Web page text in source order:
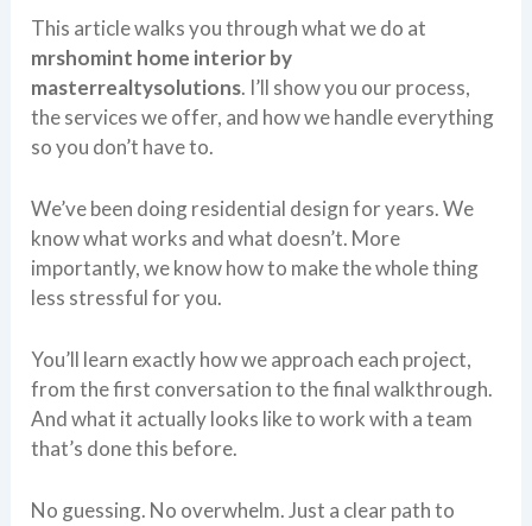
This article walks you through what we do at
mrshomint home interior by
masterrealtysolutions. I’ll show you our process,
the services we offer, and how we handle everything
so you don’t have to.
We’ve been doing residential design for years. We
know what works and what doesn’t. More
importantly, we know how to make the whole thing
less stressful for you.
You’ll learn exactly how we approach each project,
from the first conversation to the final walkthrough.
And what it actually looks like to work with a team
that’s done this before.
No guessing. No overwhelm. Just a clear path to